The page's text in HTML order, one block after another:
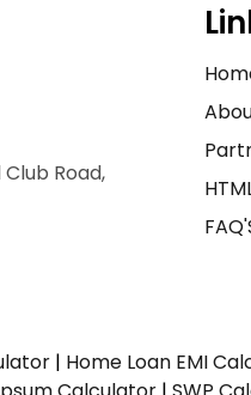
Road,
| Home Loan EMI